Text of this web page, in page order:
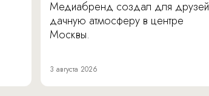
Медиабренд создал для друзей
дачную атмосферу в центре
Москвы.
3 августа 2026